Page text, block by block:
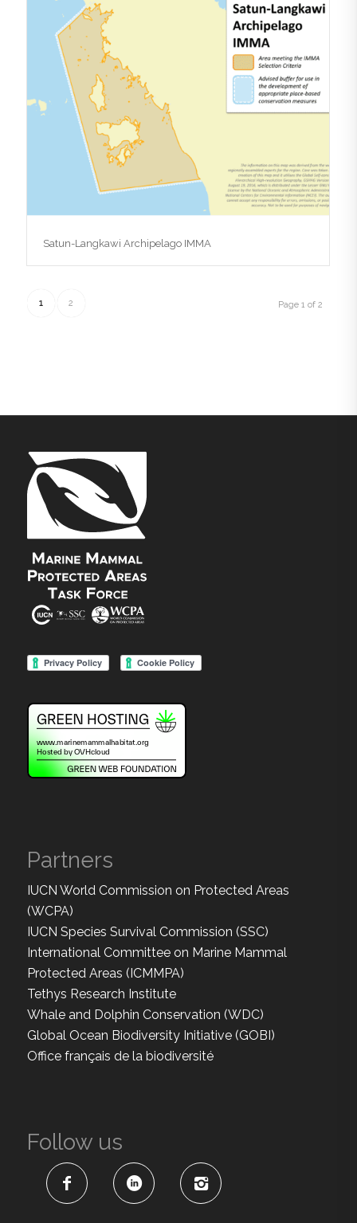
Satun-Langkawi Archipelago IMMA
Page 1 of 2
1 2
Partners
IUCN World Commission on Protected Areas
(WCPA)
IUCN Species Survival Commission (SSC)
International Committee on Marine Mammal
Protected Areas (ICMMPA)
Tethys Research Institute
Whale and Dolphin Conservation (WDC)
Global Ocean Biodiversity Initiative (GOBI)
Office français de la biodiversité
Follow us